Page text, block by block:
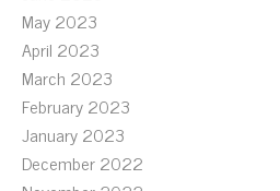
May 2023
April 2023
March 2023
February 2023
January 2023
December 2022